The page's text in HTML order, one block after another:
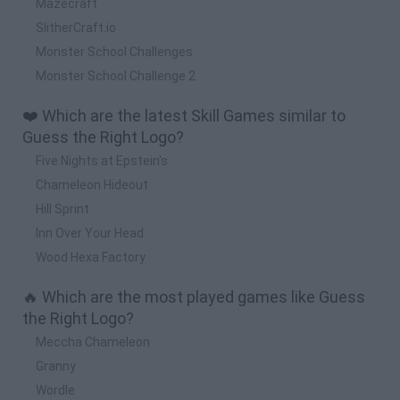
Mazecraft
SlitherCraft.io
Monster School Challenges
Monster School Challenge 2
❤️ Which are the latest Skill Games similar to
Guess the Right Logo?
Five Nights at Epstein's
Chameleon Hideout
Hill Sprint
Inn Over Your Head
Wood Hexa Factory
🔥 Which are the most played games like Guess
the Right Logo?
Meccha Chameleon
Granny
Wordle